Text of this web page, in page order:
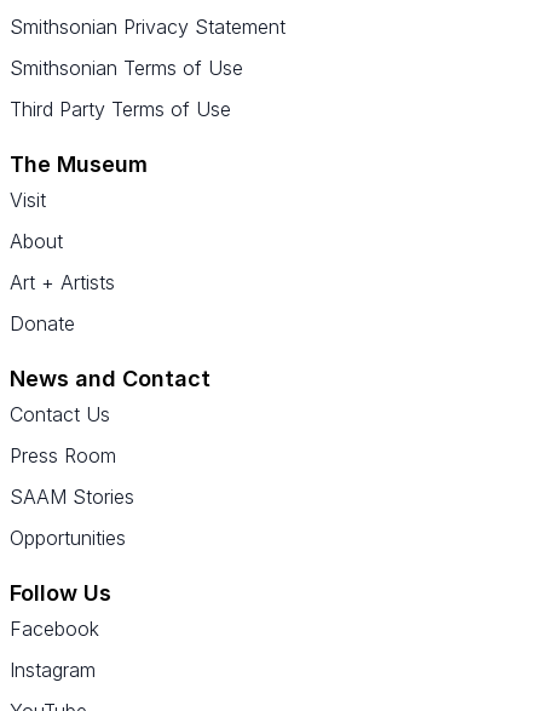
Smithsonian Privacy Statement
Smithsonian Terms of Use
Third Party Terms of Use
The Museum
Visit
About
Art + Artists
Donate
News and Contact
Contact Us
Press Room
SAAM Stories
Opportunities
Follow Us
Facebook
Instagram